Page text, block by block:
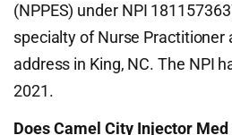
(NPPES) under NPI
specialty of Nurse Practitioner
address in King, NC. The NPI
2021.
Does Camel City Injector